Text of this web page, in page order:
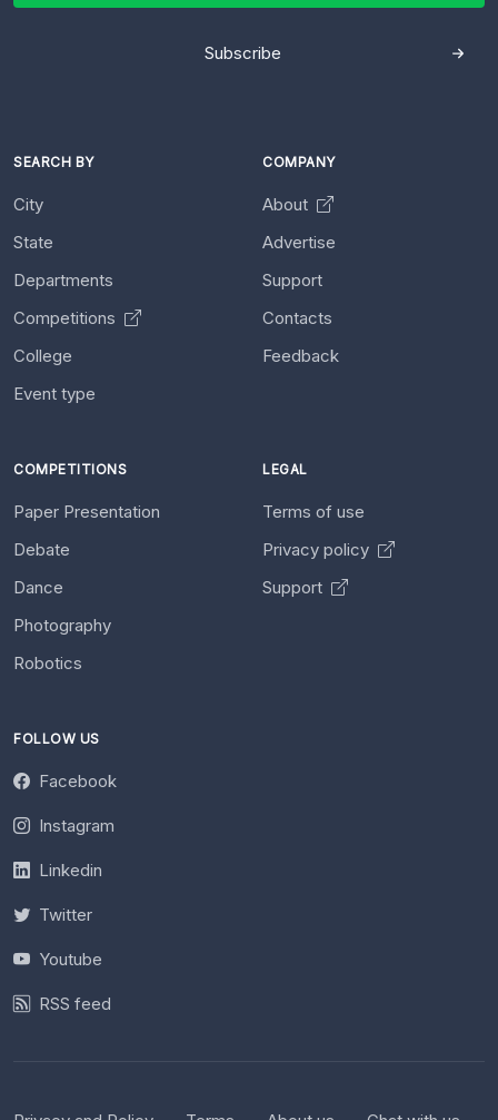
Subscribe
SEARCH BY
City
State
Departments
Competitions
College
Event type
COMPANY
About
Advertise
Support
Contacts
Feedback
COMPETITIONS
Paper Presentation
Debate
Dance
Photography
Robotics
LEGAL
Terms of use
Privacy policy
Support
FOLLOW US
Facebook
Instagram
Linkedin
Twitter
Youtube
RSS feed